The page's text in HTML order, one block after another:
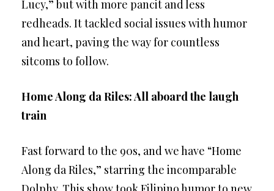
Lucy,” but with more pancit and less
redheads. It tackled social issues with humor
and heart, paving the way for countless
sitcoms to follow.
Home Along da Riles: All aboard the laugh
train
Fast forward to the 90s, and we have “Home
Along da Riles,” starring the incomparable